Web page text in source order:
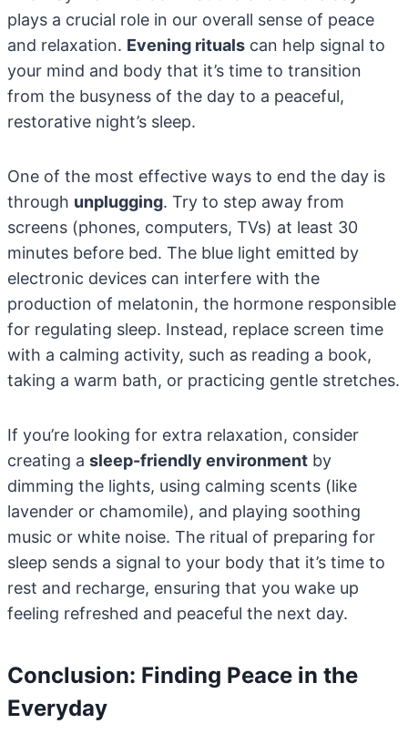
plays a crucial role in our overall sense of peace
and relaxation. Evening rituals can help signal to
your mind and body that it’s time to transition
from the busyness of the day to a peaceful,
restorative night’s sleep.
One of the most effective ways to end the day is
through unplugging. Try to step away from
screens (phones, computers, TVs) at least 30
minutes before bed. The blue light emitted by
electronic devices can interfere with the
production of melatonin, the hormone responsible
for regulating sleep. Instead, replace screen time
with a calming activity, such as reading a book,
taking a warm bath, or practicing gentle stretches.
If you’re looking for extra relaxation, consider
creating a sleep-friendly environment by
dimming the lights, using calming scents (like
lavender or chamomile), and playing soothing
music or white noise. The ritual of preparing for
sleep sends a signal to your body that it’s time to
rest and recharge, ensuring that you wake up
feeling refreshed and peaceful the next day.
Conclusion: Finding Peace in the
Everyday